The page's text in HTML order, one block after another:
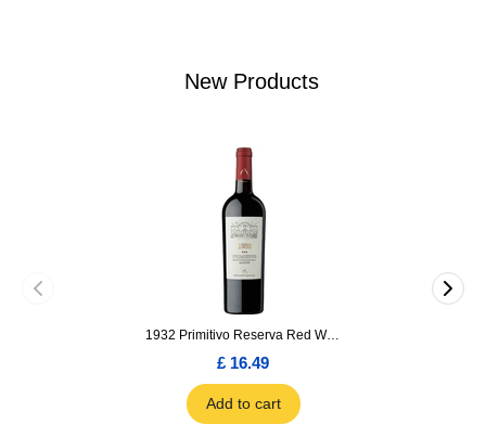
New Products
1932 Primitivo Reserva Red Wine 75cl
£ 16.49
Add to cart